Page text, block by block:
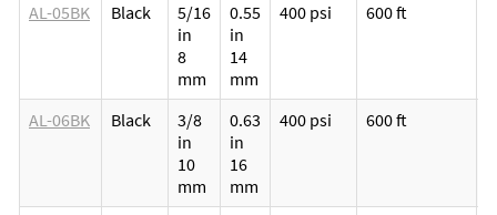
AL-05BK
Black
5/16
in
8
mm
0.55
in
14
mm
400 psi 600 ft
AL-06BK
Black
3/8
in
10
mm
0.63
in
16
mm
400 psi 600 ft